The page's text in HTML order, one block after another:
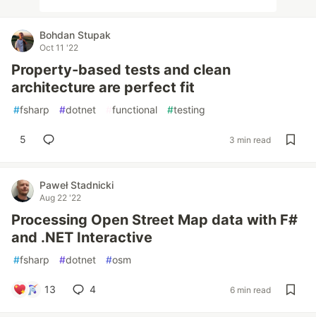
Bohdan Stupak
Oct 11 '22
Property-based tests and clean
architecture are perfect fit
#fsharp #dotnet functional #testing
5 3 min read
Paweł Stadnicki
Aug 22 '22
Processing Open Street Map data with F#
and .NET Interactive
#fsharp #dotnet #osm
13 4 6 min read